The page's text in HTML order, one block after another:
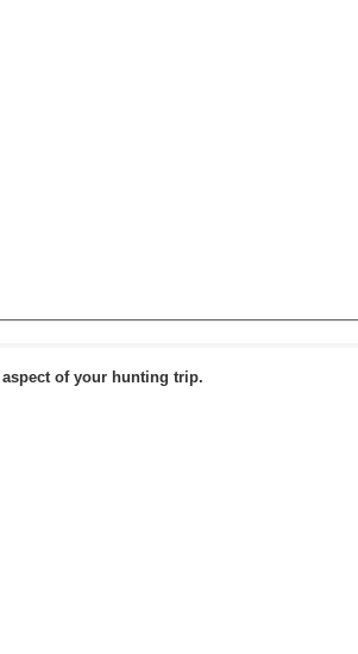
of your hunting trip.